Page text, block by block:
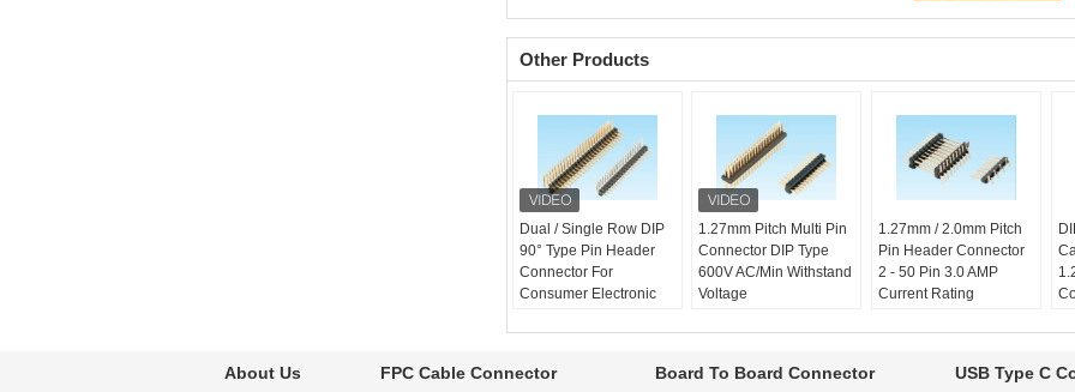
Other Products
Dual / Single Row DIP
90° Type Pin Header
Connector For
Consumer Electronic
30m max
-40 ℃ - +105 ℃
1.27mm Pitch Multi Pin
Connector DIP Type
600V AC/Min Withstand
Voltage
header connector
-40 ℃ - +105 ℃
1.27mm / 2.0mm Pitch
Pin Header Connector
2 - 50 Pin 3.0 AMP
Current Rating
header connector
1.0 / 1.7/
About Us FPC Cable Connector Board To Board Connector USB Type C